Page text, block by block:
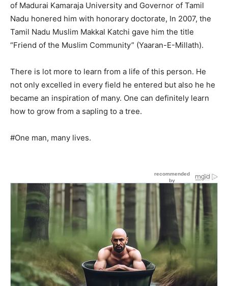
of Madurai Kamaraja University and Governor of Tamil
Nadu honered him with honorary doctorate, In 2007, the
Tamil Nadu Muslim Makkal Katchi gave him the title
“Friend of the Muslim Community” (Yaaran-E-Millath).
There is lot more to learn from a life of this person. He
not only excelled in every field he entered but also he he
became an inspiration of many. One can definitely learn
how to grow from a sapling to a tree.
#One man, many lives.